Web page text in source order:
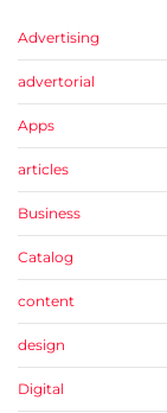
Advertising
advertorial
Apps
articles
Business
Catalog
content
design
Digital